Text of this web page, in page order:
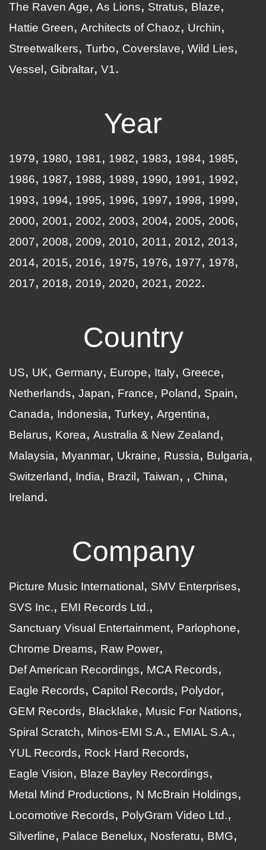
The Raven Age
As Lions Stratus
Blaze
Hattie Green
Architects of Chaoz
Urchin
Streetwalkers
Turbo Coverslave
Wild Lies
Vessel
Gibraltar V1
Year
1979 1980 1981 1982 1983 1984
1985
1986
1987 1988 1989 1990 1991
1992
1993
1994 1995 1996 1997 1998
1999
2000
2001 2002 2003 2004 2005
2006
2007
2008 2009 2010 2011 2012
2013
2014
2015 2016 1975 1976 1977
1978
2017
2018 2019 2020 2021 2022
Country
US UK Germany Europe Italy
Greece
Netherlands
Japan France Poland
Spain
Canada
Indonesia Turkey Argentina
Belarus
Korea
Australia & New Zealand
Malaysia
Myanmar Ukraine Russia
Bulgaria
Switzerland
India Brazil Taiwan
China
Ireland
Company
Picture Music International
SMV Enterprises
SVS Inc.
EMI Records Ltd.
Sanctuary Visual Entertainment
Parlophone
Chrome Dreams
Raw Power
Def American Recordings
MCA Records
Eagle Records
Capitol Records
Polydor
GEM Records
Blacklake
Music For Nations
Spiral Scratch
Minos-EMI S.A.
EMIAL S.A.
YUL Records
Rock Hard Records
Eagle Vision
Blaze Bayley Recordings
Metal Mind Productions
N McBrain Holdings
Locomotive Records
PolyGram Video Ltd.
Silverline
Palace Benelux Nosferatu BMG